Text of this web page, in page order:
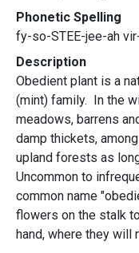
Phonetic Spelling
fy-so-STEE-jee-ah
Description
Obedient plant is a
(mint) family. In the
meadows, barrens
damp thickets,
upland forests as
Uncommon to
common name
flowers on the stalk
hand, where they will